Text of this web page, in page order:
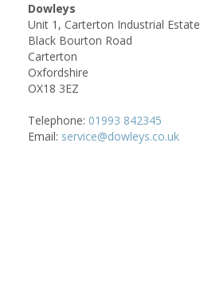
Dowleys
Unit 1, Carterton Industrial Estate
Black Bourton Road
Carterton
Oxfordshire
OX18 3EZ
Telephone: 01993 842345
Email: service@dowleys.co.uk